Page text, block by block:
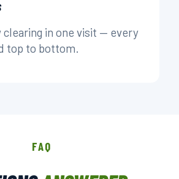
in one visit — every
top to bottom.
FAQ